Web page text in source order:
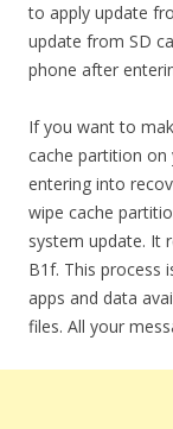
to apply update
update from SD
phone after
If you want to
cache partition on
entering into
wipe cache
system update. It
B1f. This process
apps and data
files. All your